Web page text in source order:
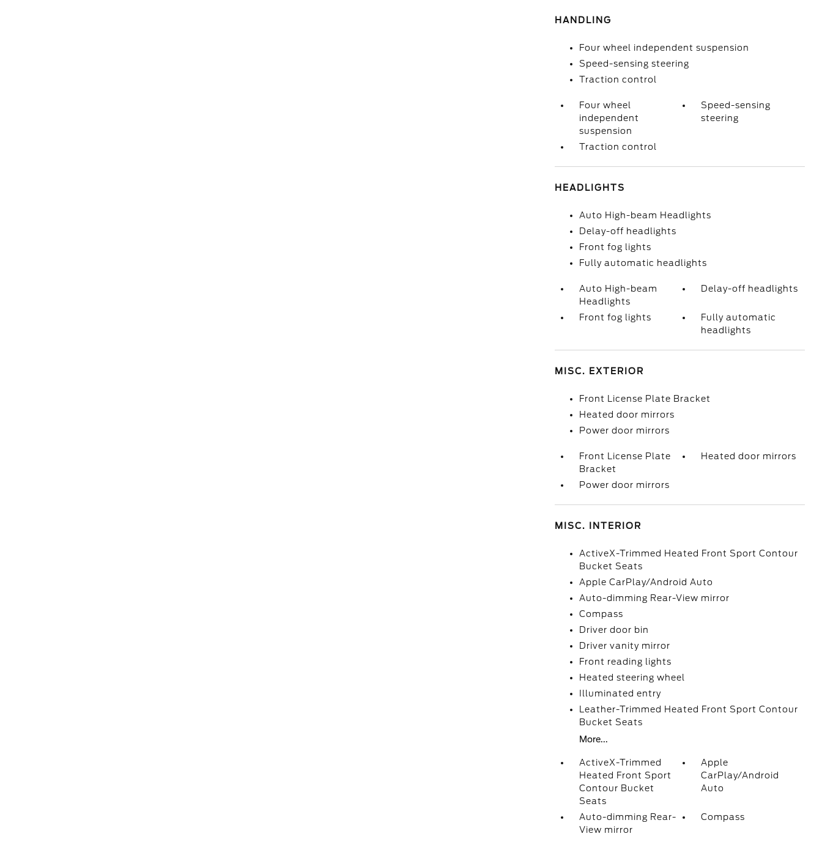
HANDLING
Four wheel independent suspension
Speed-sensing steering
Traction control
Four wheel
independent
suspension
Speed-sensing
steering
Traction control
HEADLIGHTS
Auto High-beam Headlights
Delay-off headlights
Front fog lights
Fully automatic headlights
Auto High-beam
Headlights
Delay-off headlights
Front fog lights
Fully automatic
headlights
MISC. EXTERIOR
Front License Plate Bracket
Heated door mirrors
Power door mirrors
Front License Plate
Bracket
Heated door mirrors
Power door mirrors
MISC. INTERIOR
ActiveX-Trimmed Heated Front Sport Contour
Bucket Seats
Apple CarPlay/Android Auto
Auto-dimming Rear-View mirror
Compass
Driver door bin
Driver vanity mirror
Front reading lights
Heated steering wheel
Illuminated entry
Leather-Trimmed Heated Front Sport Contour
Bucket Seats
More...
ActiveX-Trimmed
Heated Front Sport
Contour Bucket
Seats
Apple
CarPlay/Android
Auto
Auto-dimming Rear-
View mirror
Compass